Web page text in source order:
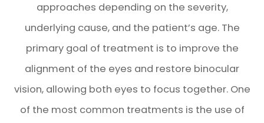
approaches depending on the severity,
underlying cause, and the patient’s age. The
primary goal of treatment is to improve the
alignment of the eyes and restore binocular
vision, allowing both eyes to focus together. One
of the most common treatments is the use of